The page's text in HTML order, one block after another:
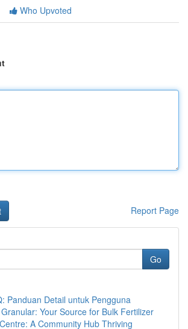
Who Upvoted
Report Page
Go
Panduan Detail untuk Pengguna
Your Source for Bulk Fertilizer
A Community Hub Thriving